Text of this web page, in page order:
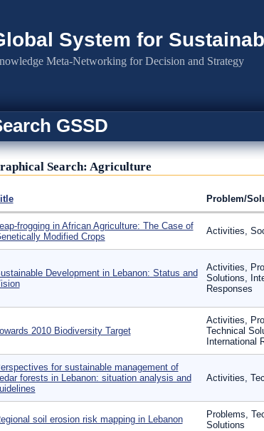
System for
Meta-Networking for Decision and Strategy
GSSD
Search: Agriculture
Problem/
frogging in African Agriculture: The Case of
Modified Crops
Activities,
Development in Lebanon: Status and
Activities,
Solutions,
Responses
2010 Biodiversity Target
Activities,
Technical
International
for sustainable management of
forests in Lebanon: situation analysis and
Activities,
soil erosion risk mapping in Lebanon
Problems,
Solutions